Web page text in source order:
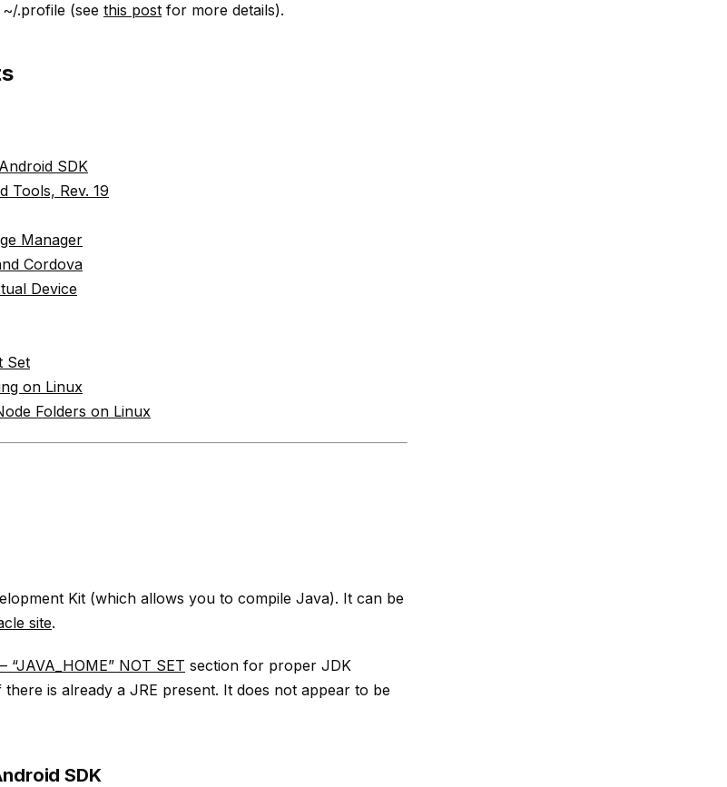
.profile (see this post for more details).
SDK
Tools, Rev. 19
Manager
Cordova
Device
Set
on Linux
Folders on Linux
Kit (which allows you to compile Java). It can be
site.
NOT SET section for proper JDK
is already a JRE present. It does not appear to be
SDK